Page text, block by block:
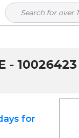
- 10026423
for